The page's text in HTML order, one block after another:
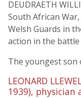
DEUDRAETH
South African
Welsh Guards in
action in the battle
The youngest son
LEONARD
1939), physician